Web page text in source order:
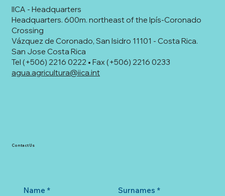
IICA - Headquarters
Headquarters. 600m. northeast of the Ipís-Coronado
Crossing
Vázquez de Coronado, San Isidro 11101 - Costa Rica.
San Jose Costa Rica
Tel (+506) 2216 0222 • Fax (+506) 2216 0233
agua.agricultura@iica.int
Name * Surnames *
Contact Us